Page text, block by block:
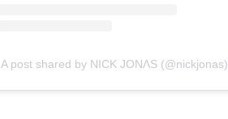
A post shared by NICK JONɅS (@nickjonas)